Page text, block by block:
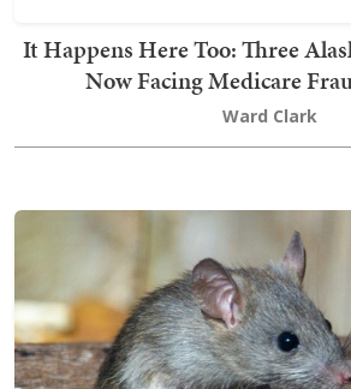
It Happens Here Too: Three
Now Facing Medicare
Ward Clark